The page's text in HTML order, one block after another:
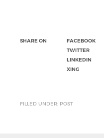
SHARE ON
FACEBOOK
TWITTER
LINKEDIN
XING
FILLED UNDER: POST